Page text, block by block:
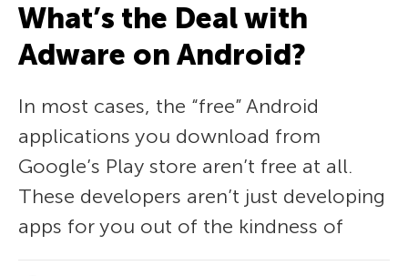
What’s the Deal with
Adware on Android?
In most cases, the “free” Android
applications you download from
Google’s Play store aren’t free at all.
These developers aren’t just developing
apps for you out of the kindness of